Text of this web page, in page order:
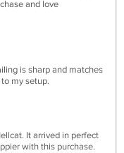
and love
is sharp and matches
my setup.
It arrived in perfect
with this purchase.